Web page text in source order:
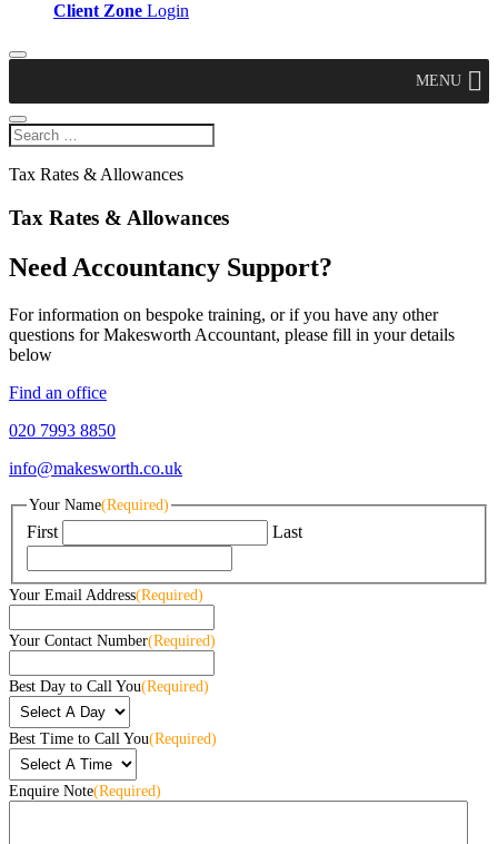
Client Zone Login
MENU
Tax Rates & Allowances
Tax Rates & Allowances
Need Accountancy Support?
For information on bespoke training, or if you have any other
questions for Makesworth Accountant, please fill in your details
below
Find an office
020 7993 8850
info@makesworth.co.uk
Your Name(Required)
First Last
Your Email Address(Required)
Your Contact Number(Required)
Best Day to Call You(Required)
Best Time to Call You(Required)
Enquire Note(Required)